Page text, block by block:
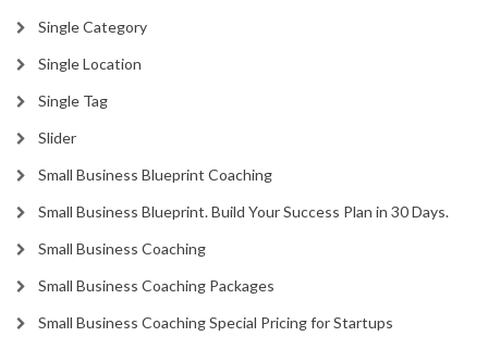
Single Category
Single Location
Single Tag
Slider
Small Business Blueprint Coaching
Small Business Blueprint. Build Your Success Plan in 30 Days.
Small Business Coaching
Small Business Coaching Packages
Small Business Coaching Special Pricing for Startups